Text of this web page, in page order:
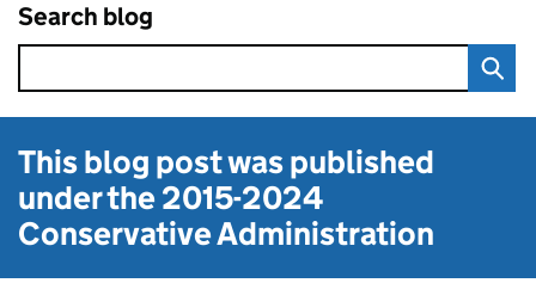
Search blog
This blog post was published
under the2015-2024
Conservative Administration